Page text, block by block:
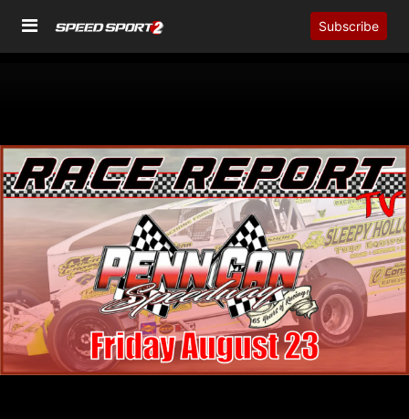
Subscribe